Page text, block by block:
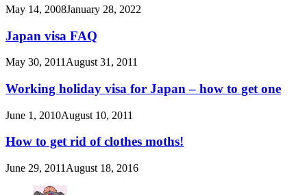
May 14, 2008January 28, 2022
Japan visa FAQ
May 30, 2011 August 31, 2011
Working holiday visa for Japan – how to get one
June 1, 2010August 10, 2011
How to get rid of clothes moths!
June 29, 2011 August 18, 2016